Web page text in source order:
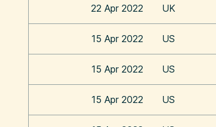
22 Apr 2022 UK
15 Apr 2022 US
15 Apr 2022 US
15 Apr 2022 US